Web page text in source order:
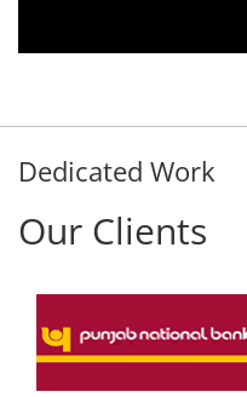
Dedicated Work
Our Clients